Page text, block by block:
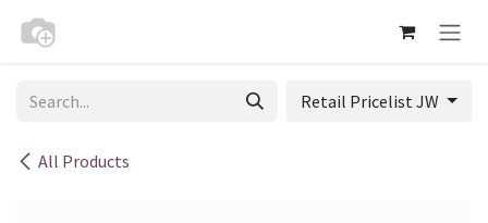
All Products
Retail Pricelist JW